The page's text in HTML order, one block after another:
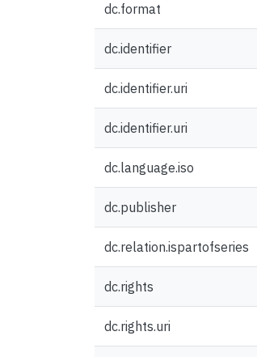
dc.format
dc.identifier
dc.identifier.uri
dc.identifier.uri
dc.language.iso
dc.publisher
dc.relation.ispartofseries
dc.rights
dc.rights.uri